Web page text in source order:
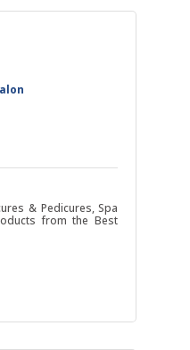
& Pedicures, Spa
from the Best